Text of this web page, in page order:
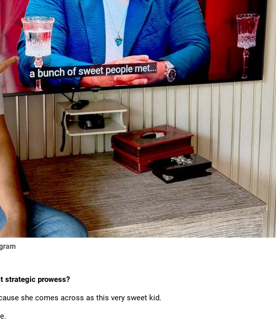
strategic prowess?
she comes across as this very sweet kid.